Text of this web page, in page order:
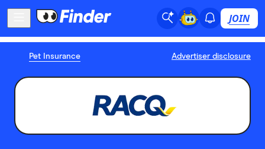
JOIN
Pet Insurance Advertiser disclosure